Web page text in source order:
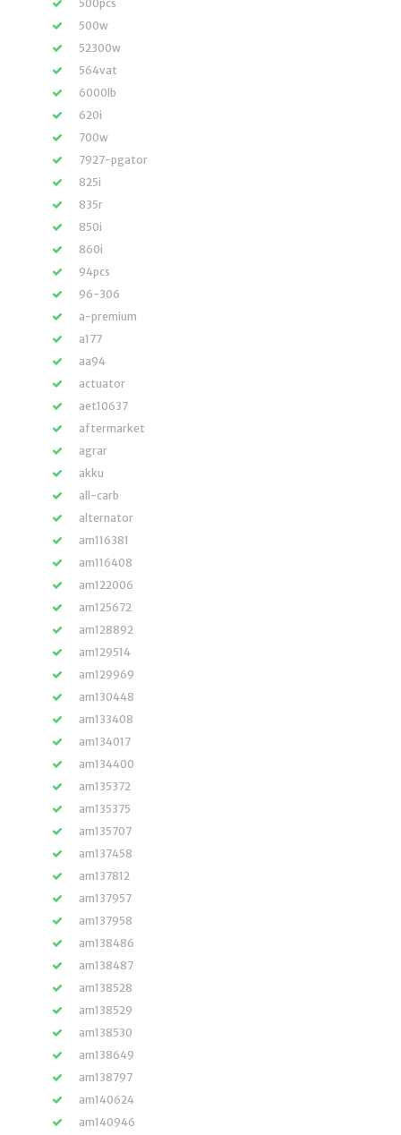
500pcs
500w
52300w
564vat
6000lb
620i
700w
7927-pgator
825i
835r
850i
860i
94pcs
96-306
a-premium
a177
aa94
actuator
aet10637
aftermarket
agrar
akku
all-carb
alternator
am116381
am116408
am122006
am125672
am128892
am129514
am129969
am130448
am133408
am134017
am134400
am135372
am135375
am135707
am137458
am137812
am137957
am137958
am138486
am138487
am138528
am138529
am138530
am138649
am138797
am140624
am140946